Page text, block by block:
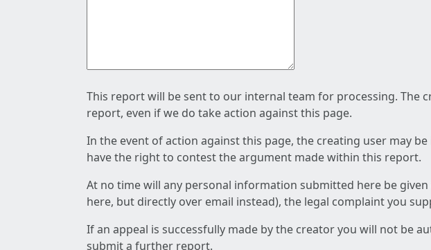
This report will be sent to our internal team for processing.
report, even if we do take action against this page.
In the event of action against this page, the creating user may
have the right to contest the argument made within this report.
At no time will any personal information submitted here be
here, but directly over email instead), the legal complaint you
If an appeal is successfully made by the creator you will not be
submit a further report.